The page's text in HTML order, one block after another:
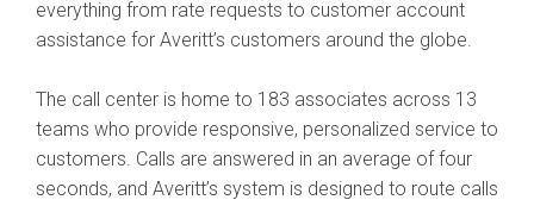
everything from rate requests to customer account
assistance for Averitt’s customers around the globe.
The call center is home to 183 associates across 13
teams who provide responsive, personalized service to
customers. Calls are answered in an average of four
seconds, and Averitt’s system is designed to route calls